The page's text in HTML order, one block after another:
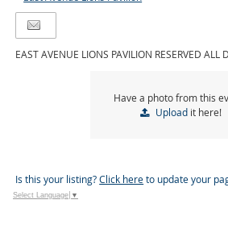
EAST AVENUE LIONS PAVILION RESERVED ALL
Have a photo from this
Uploadit here!
Is this your listing?Click hereto update your
Select Language ▼